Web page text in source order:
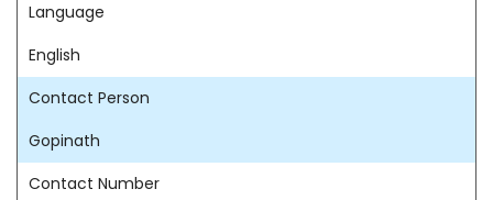
Language
English
Contact Person
Gopinath
Contact Number